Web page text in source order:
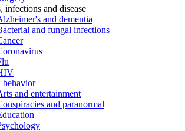
infections and disease
and dementia
and fungal infections
behavior
and entertainment
and paranormal